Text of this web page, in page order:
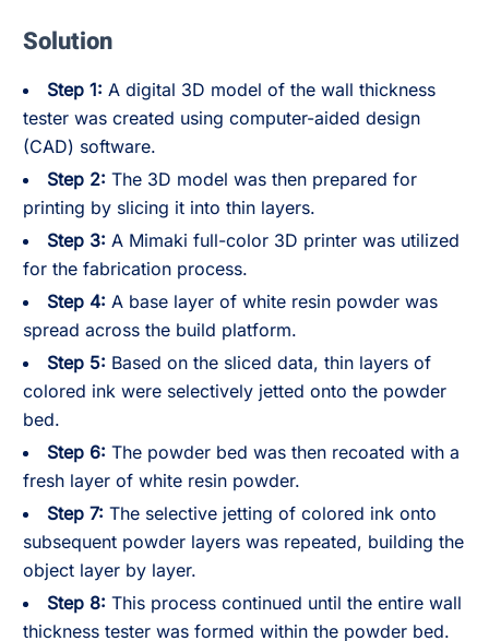
Solution
Step 1: A digital 3D model of the wall thickness
tester was created using computer-aided design
(CAD) software.
Step 2: The 3D model was then prepared for
printing by slicing it into thin layers.
Step 3: A Mimaki full-color 3D printer was utilized
for the fabrication process.
Step 4: A base layer of white resin powder was
spread across the build platform.
Step 5: Based on the sliced data, thin layers of
colored ink were selectively jetted onto the powder
bed.
Step 6: The powder bed was then recoated with a
fresh layer of white resin powder.
Step 7: The selective jetting of colored ink onto
subsequent powder layers was repeated, building the
object layer by layer.
Step 8: This process continued until the entire wall
thickness tester was formed within the powder bed.